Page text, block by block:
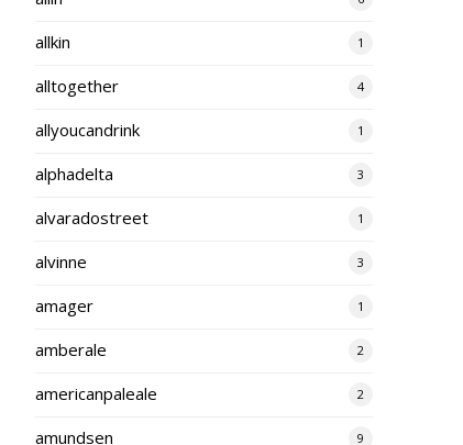
allkin 1
alltogether 4
allyoucandrink 1
alphadelta 3
alvaradostreet 1
alvinne 3
amager 1
amberale 2
americanpaleale 2
amundsen 9